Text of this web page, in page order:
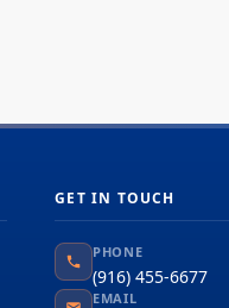
GET IN TOUCH
PHONE
(916) 455-6677
EMAIL